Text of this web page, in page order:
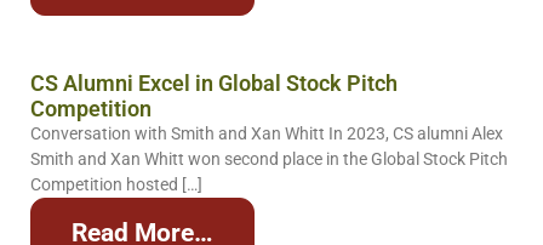
CS Alumni Excel in Global Stock Pitch
Competition
Conversation with Smith and Xan Whitt In 2023, CS alumni Alex
Smith and Xan Whitt won second place in the Global Stock Pitch
Competition hosted […]
Read More…